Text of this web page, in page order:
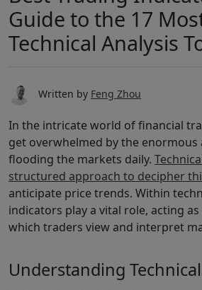
Guide to the 17
Technical Analysis
Written by Feng Zhou
In the intricate world of financial
get overwhelmed by the
flooding the markets daily.
structured approach to decipher
anticipate price trends. Within
indicators play a vital role, acting
which traders view and interpret
Understanding